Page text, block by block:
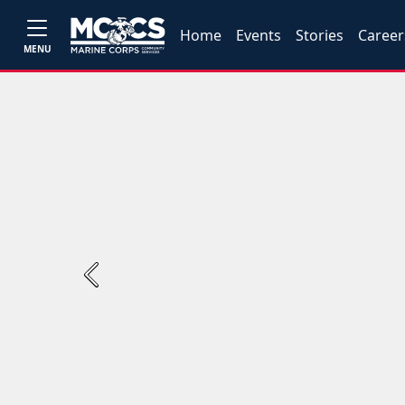
MENU
Home Events Stories
Previous